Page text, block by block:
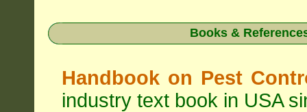
Books &
Handbook on Pest
industry text book in USA